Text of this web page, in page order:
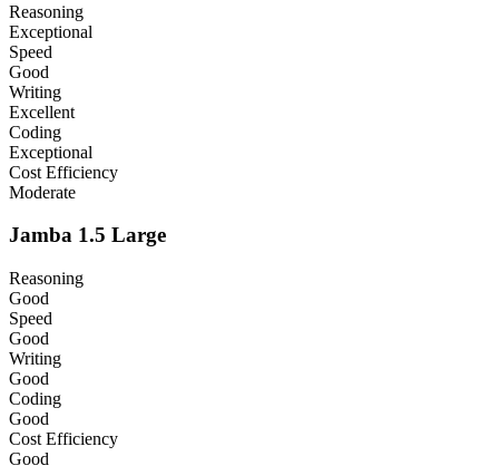
Reasoning
Exceptional
Speed
Good
Writing
Excellent
Coding
Exceptional
Cost Efficiency
Moderate
Jamba 1.5 Large
Reasoning
Good
Speed
Good
Writing
Good
Coding
Good
Cost Efficiency
Good